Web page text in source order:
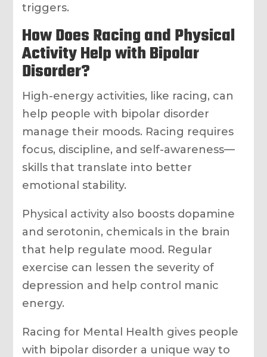
triggers.
How Does Racing and Physical
Activity Help with Bipolar
Disorder?
High-energy activities, like racing, can
help people with bipolar disorder
manage their moods. Racing requires
focus, discipline, and self-awareness—
skills that translate into better
emotional stability.
Physical activity also boosts dopamine
and serotonin, chemicals in the brain
that help regulate mood. Regular
exercise can lessen the severity of
depression and help control manic
energy.
Racing for Mental Health gives people
with bipolar disorder a unique way to